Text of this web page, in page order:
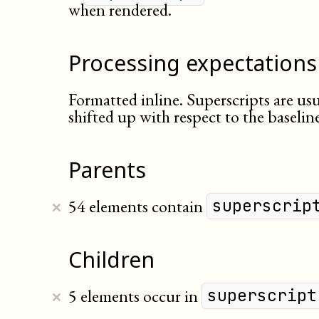
when rendered.
Processing expectations
Formatted inline. Superscripts are
shifted up with respect to the
Parents
54 elements contain
×
Children
5 elements occur in superscript
×